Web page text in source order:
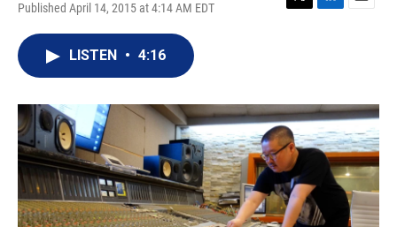
Published April 14, 2015 at 4:14 AM EDT
T
r
L
I
n
E
LISTEN • 4:16